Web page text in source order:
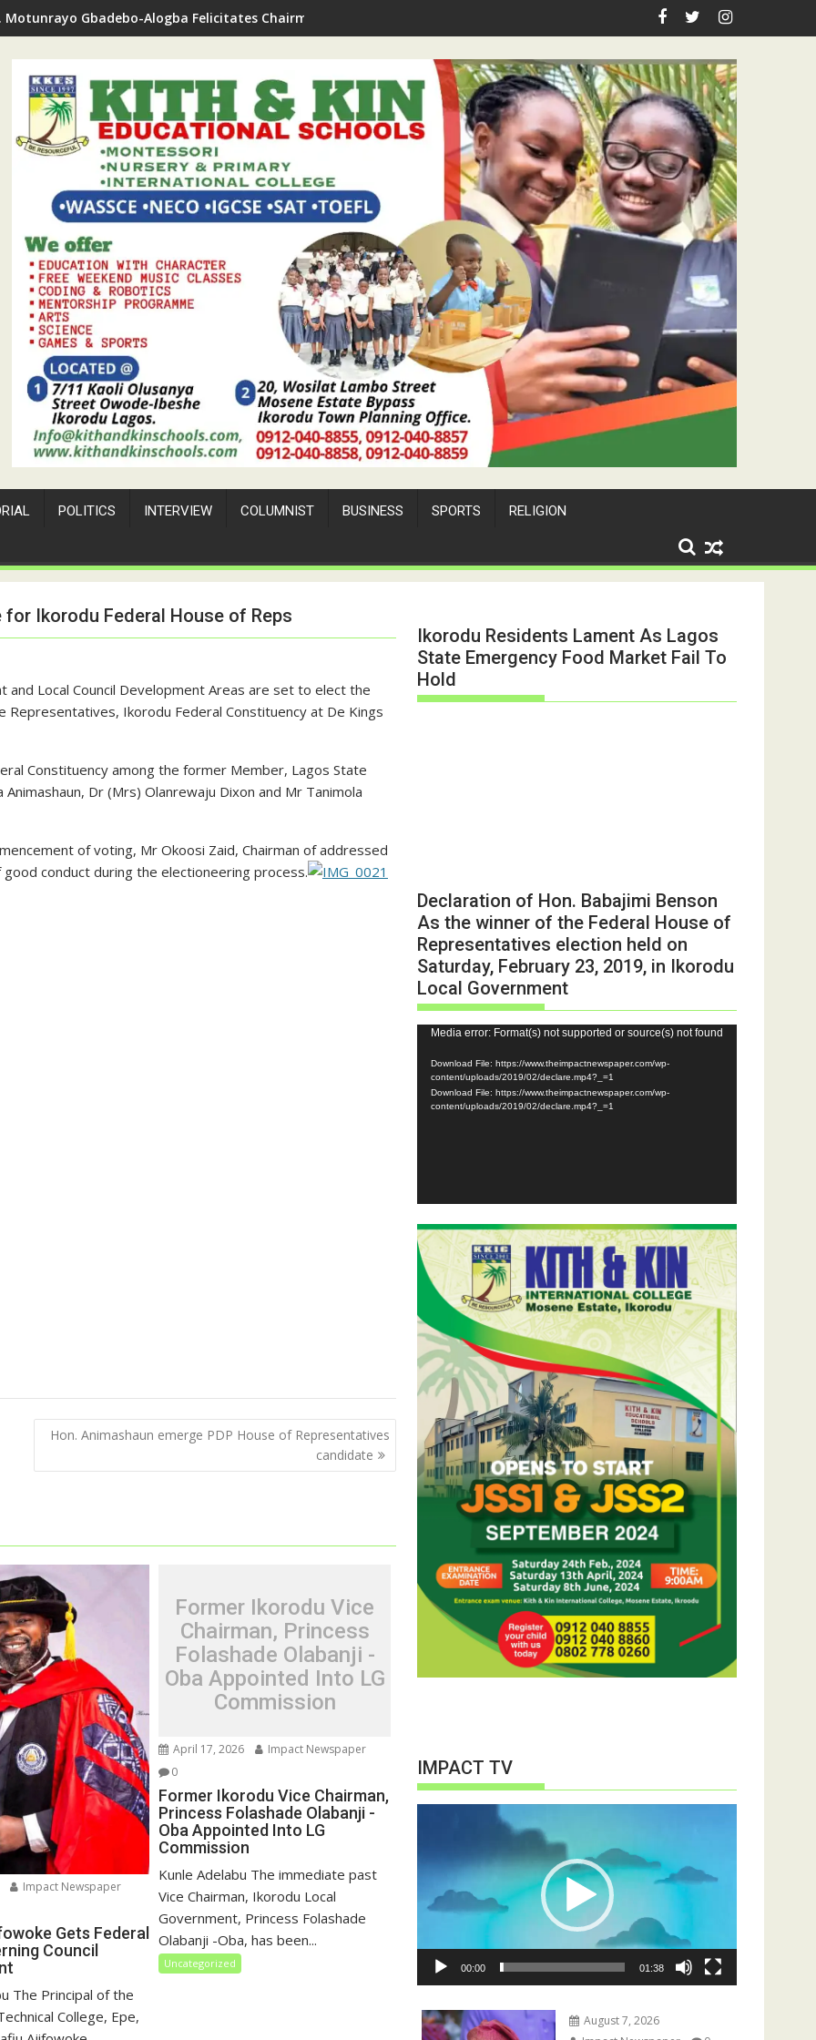
Motunrayo Gbadebo-Alogba Felicitates Chairman Ojelabi On Birthday
POLITICS INTERVIEW COLUMNIST BUSINESS SPORTS RELIGION
Ikorodu Federal House of Reps
Local Council Development Areas are set to elect the
Ikorodu Federal Constituency at De Kings
Constituency among the former Member, Lagos State
Dr (Mrs) Olanrewaju Dixon and Mr Tanimola
of voting, Mr Okoosi Zaid, Chairman of addressed
conduct during the electioneering process.
Hon. Animashaun emerge PDP House of Representatives
candidate
Impact Newspaper
Gets Federal
Council
‎The Principal of the
College, Epe,
Former Ikorodu Vice
Chairman, Princess
Folashade Olabanji -
Oba Appointed Into LG
Commission
April 17, 2026
Impact Newspaper
0
Former Ikorodu Vice Chairman,
Princess Folashade Olabanji -
Oba Appointed Into LG
Commission
Kunle Adelabu The immediate past
Vice Chairman, Ikorodu Local
Government, Princess Folashade
Olabanji -Oba, has been...
Uncategorized
Ikorodu Residents Lament As Lagos
State Emergency Food Market Fail To
Hold
Declaration of Hon. Babajimi Benson
As the winner of the Federal House of
Representatives election held on
Saturday, February 23, 2019, in Ikorodu
Local Government
Video
Player
Media error: Format(s) not supported or source(s) not found
Download File: https://www.theimpactnewspaper.com/wp-
content/uploads/2019/02/declare.mp4?_=1
Download File: https://www.theimpactnewspaper.com/wp-
content/uploads/2019/02/declare.mp4?_=1
IMPACT TV
00:00 01:38
August 7, 2026